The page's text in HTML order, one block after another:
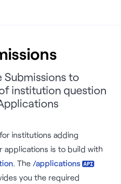
Submissions to
institution question
institutions adding
applications is to build with
. The /applications
you the required